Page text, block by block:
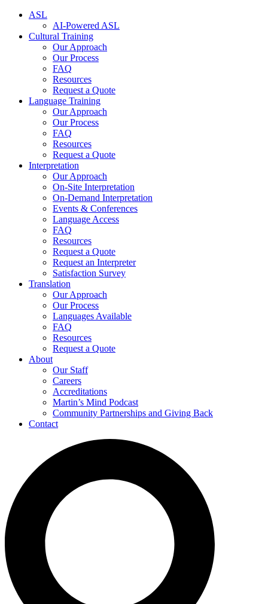
ASL
AI-Powered ASL
Cultural Training
Our Approach
Our Process
FAQ
Resources
Request a Quote
Language Training
Our Approach
Our Process
FAQ
Resources
Request a Quote
Interpretation
Our Approach
On-Site Interpretation
On-Demand Interpretation
Events & Conferences
Language Access
FAQ
Resources
Request a Quote
Request an Interpreter
Satisfaction Survey
Translation
Our Approach
Our Process
Languages Available
FAQ
Resources
Request a Quote
About
Our Staff
Careers
Accreditations
Martin’s Mind Podcast
Community Partnerships and Giving Back
Contact